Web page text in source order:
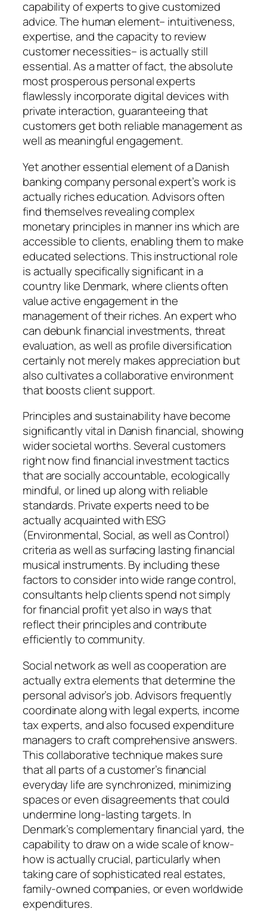
capability of experts to give customized
advice. The human element– intuitiveness,
expertise, and the capacity to review
customer necessities– is actually still
essential. As a matter of fact, the absolute
most prosperous personal experts
flawlessly incorporate digital devices with
private interaction, guaranteeing that
customers get both reliable management as
well as meaningful engagement.
Yet another essential element of a Danish
banking company personal expert’s work is
actually riches education. Advisors often
find themselves revealing complex
monetary principles in manner ins which are
accessible to clients, enabling them to make
educated selections. This instructional role
is actually specifically significant in a
country like Denmark, where clients often
value active engagement in the
management of their riches. An expert who
can debunk financial investments, threat
evaluation, as well as profile diversification
certainly not merely makes appreciation but
also cultivates a collaborative environment
that boosts client support.
Principles and sustainability have become
significantly vital in Danish financial, showing
wider societal worths. Several customers
right now find financial investment tactics
that are socially accountable, ecologically
mindful, or lined up along with reliable
standards. Private experts need to be
actually acquainted with ESG
(Environmental, Social, as well as Control)
criteria as well as surfacing lasting financial
musical instruments. By including these
factors to consider into wide range control,
consultants help clients spend not simply
for financial profit yet also in ways that
reflect their principles and contribute
efficiently to community.
Social network as well as cooperation are
actually extra elements that determine the
personal advisor’s job. Advisors frequently
coordinate along with legal experts, income
tax experts, and also focused expenditure
managers to craft comprehensive answers.
This collaborative technique makes sure
that all parts of a customer’s financial
everyday life are synchronized, minimizing
spaces or even disagreements that could
undermine long-lasting targets. In
Denmark’s complementary financial yard, the
capability to draw on a wide scale of know-
how is actually crucial, particularly when
taking care of sophisticated real estates,
family-owned companies, or even worldwide
expenditures.